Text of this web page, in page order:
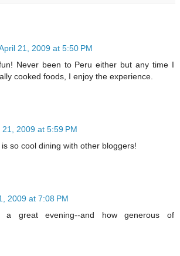
21, 2009 at 5:50 PM
Never been to Peru either but any time I
cooked foods, I enjoy the experience.
21, 2009 at 5:59 PM
so cool dining with other bloggers!
2009 at 7:08 PM
a great evening--and how generous of